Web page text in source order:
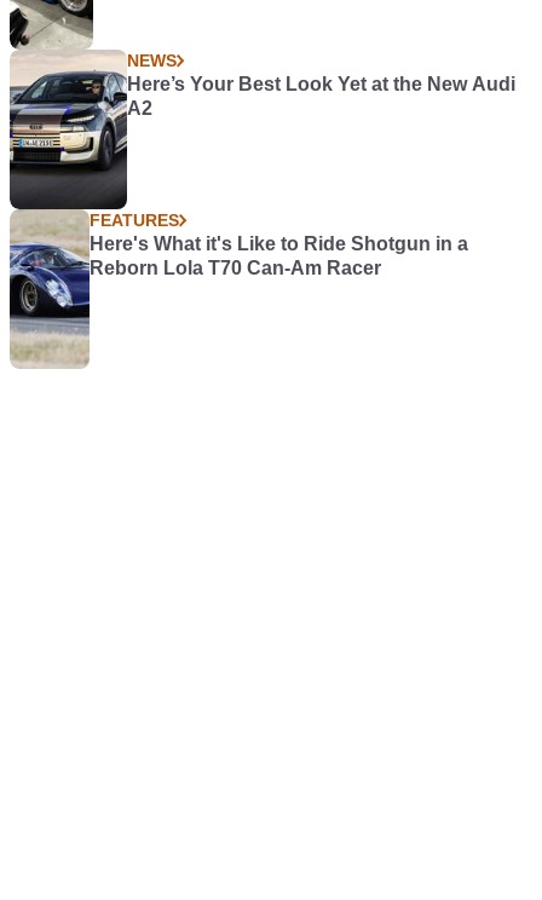
NEWS
Here’s Your Best Look Yet at the New Audi
A2
FEATURES
Here's What it's Like to Ride Shotgun in a
Reborn Lola T70 Can-Am Racer